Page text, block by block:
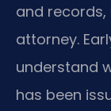
and
attorney.
understand
has been